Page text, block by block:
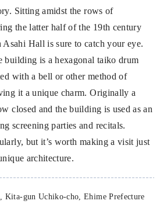
Sitting amidst the rows of
the latter half of the 19th century
Hall is sure to catch your eye.
building is a hexagonal taiko drum
with a bell or other method of
it a unique charm. Originally a
closed and the building is used as an
screening parties and recitals.
but it’s worth making a visit just
architecture.
Kita-gun Uchiko-cho, Ehime Prefecture